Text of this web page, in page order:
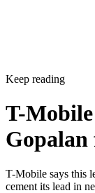
Keep reading
T-
T-Mobile says this
cement its lead in